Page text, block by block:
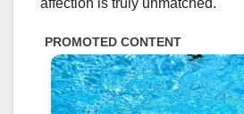
affection is truly unmatched.